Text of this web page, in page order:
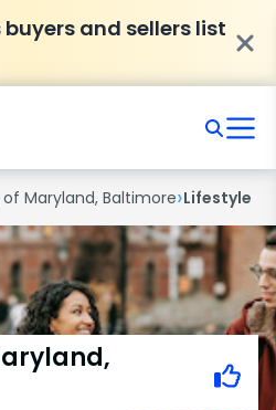
and sellers list
Maryland, Baltimore›Lifestyle